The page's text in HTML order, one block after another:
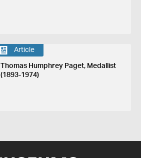
Article
Thomas Humphrey Paget, Medallist
(1893-1974)